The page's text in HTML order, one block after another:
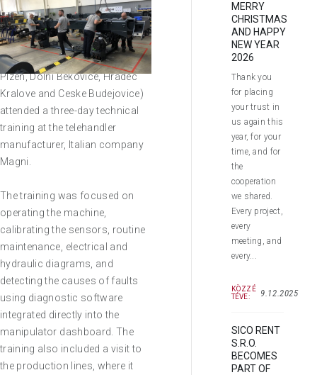
In September 2019 seven of our
handy service technicians
(from branches Ostrava, Brno,
Plzen, Dolni Bekovice, Hradec
Kralove and Ceske Budejovice)
attended a three-day technical
training at the telehandler
manufacturer, Italian company
Magni.
The training was focused on
operating the machine,
calibrating the sensors, routine
maintenance, electrical and
hydraulic diagrams, and
detecting the causes of faults
using diagnostic software
integrated directly into the
manipulator dashboard. The
training also included a visit to
the production lines, where it
MERRY
CHRISTMAS
AND HAPPY
NEW YEAR
2026
Thank you
for placing
your trust in
us again this
year, for your
time, and for
the
cooperation
we shared.
Every project,
every
meeting, and
every...
KÖZZÉ
TÉVE:
9.12.2025
SICO RENT
S.R.O.
BECOMES
PART OF